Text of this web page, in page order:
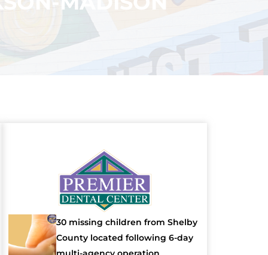
30 missing children from Shelby
County located following 6-day